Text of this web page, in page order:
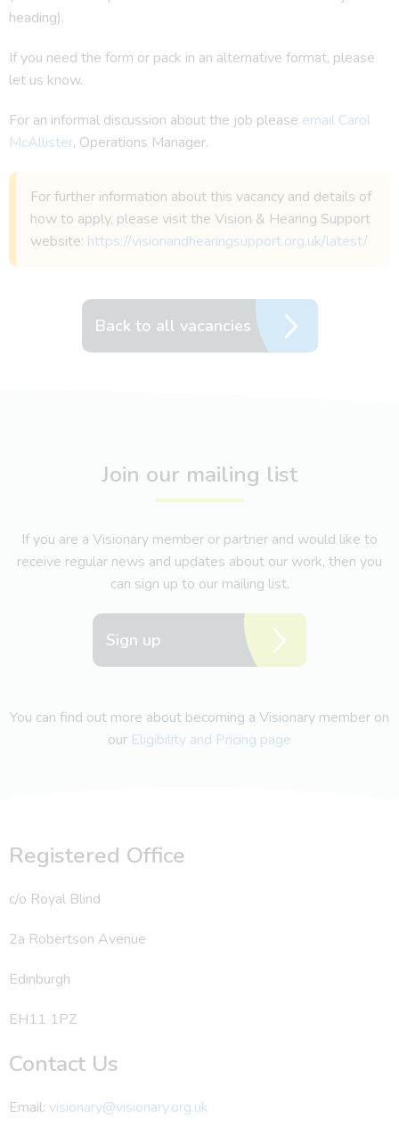
heading).
If you need the form or pack in an alternative format, please
let us know.
For an informal discussion about the job please email Carol
McAllister, Operations Manager.
For further information about this vacancy and details of
how to apply, please visit the Vision & Hearing Support
website: https://visionandhearingsupport.org.uk/latest/
Back to all vacancies
Join our mailing list
If you are a Visionary member or partner and would like to
receive regular news and updates about our work, then you
can sign up to our mailing list.
Sign up
You can find out more about becoming a Visionary member on
our Eligibility and Pricing page
Registered Office
c/o Royal Blind
2a Robertson Avenue
Edinburgh
EH11 1PZ
Contact Us
Email: visionary@visionary.org.uk